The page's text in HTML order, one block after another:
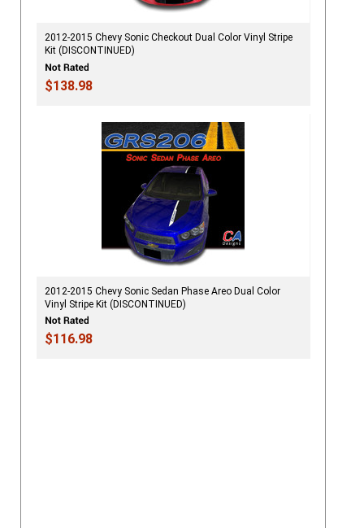
2012-2015 Chevy Sonic Checkout Dual Color Vinyl Stripe
Kit (DISCONTINUED)
$138.98
2012-2015 Chevy Sonic Sedan Phase Areo Dual Color
Vinyl Stripe Kit (DISCONTINUED)
$116.98